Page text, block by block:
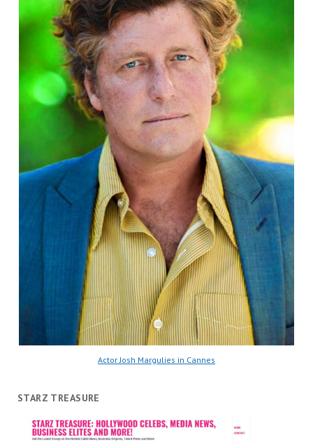
Actor Josh Margulies in Cannes
STARZ TREASURE